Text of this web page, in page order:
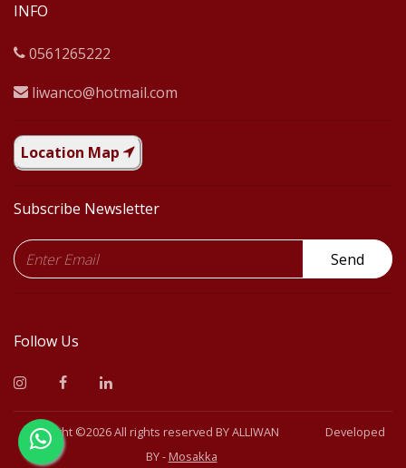
INFO
0561265222
liwanco@hotmail.com
Location Map
Subscribe Newsletter
Send
Follow Us
Copyright ©2026 All rights reserved BYALLIWAN
Developed
BY - Mosakka